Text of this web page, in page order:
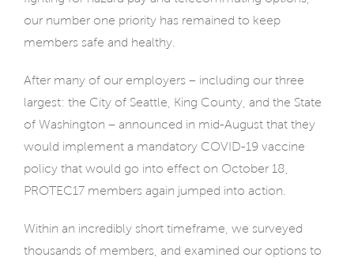
our number one priority has remained to keep
members safe and healthy.
After many of our employers – including our three
largest: the City of Seattle, King County, and the State
of Washington – announced in mid-August that they
would implement a mandatory COVID-19 vaccine
policy that would go into effect on October 18,
PROTEC17 members again jumped into action.
Within an incredibly short timeframe, we surveyed
thousands of members, and examined our options to